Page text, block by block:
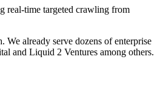
real-time targeted crawling from
already serve dozens of enterprise
and Liquid 2 Ventures among others.